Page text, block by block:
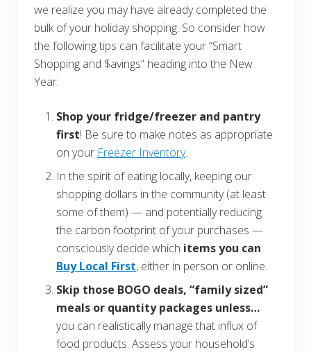
we realize you may have already completed the
bulk of your holiday shopping. So consider how
the following tips can facilitate your “Smart
Shopping and $avings” heading into the New
Year:
Shop your fridge/freezer and pantry
first! Be sure to make notes as appropriate
on your Freezer Inventory.
In the spirit of eating locally, keeping our
shopping dollars in the community (at least
some of them) — and potentially reducing
the carbon footprint of your purchases —
consciously decide which items you can
Buy Local First, either in person or online.
Skip those BOGO deals, “family sized”
meals or quantity packages unless…
you can realistically manage that influx of
food products. Assess your household’s